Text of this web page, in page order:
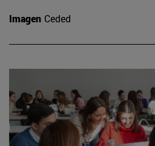
Imagen Ceded